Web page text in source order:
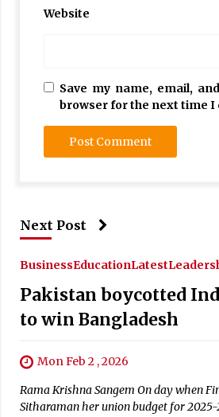
Website
Save my name, email,
browser for the next time I
Next Post
BusinessEducationLatest
Pakistan boycotted
to win Bangladesh
Mon Feb 2 , 2026
Rama Krishna Sangem On day when
Sitharaman her union budget for 2025-